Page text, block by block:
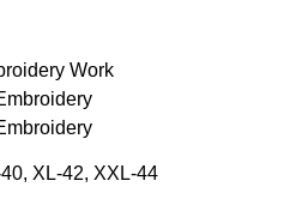
Work
XL-42, XXL-44